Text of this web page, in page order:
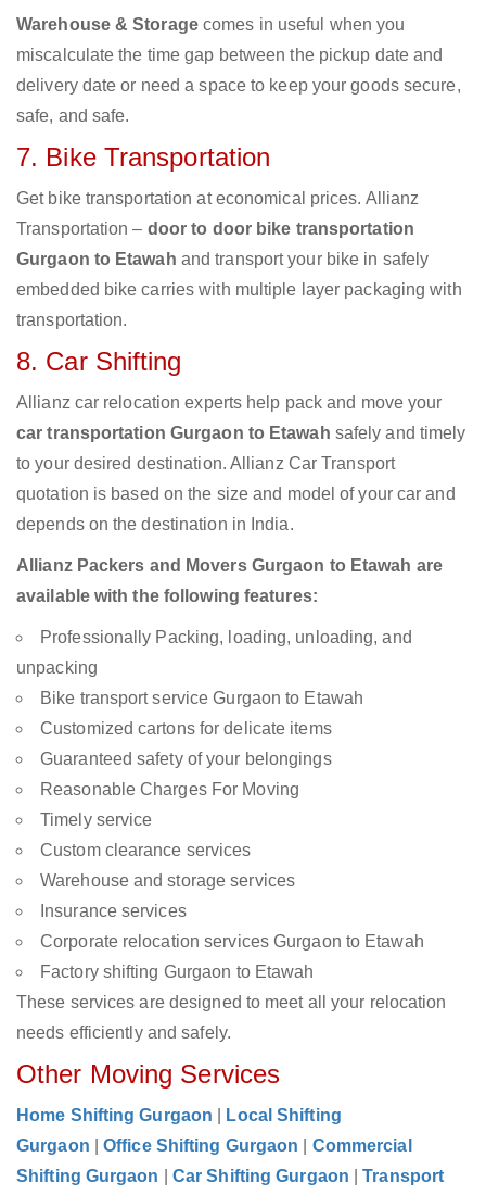
Warehouse & Storagecomes in useful when you
miscalculate the time gap between the pickup date and
delivery date or need a space to keep your goods secure,
safe, and safe.
7. Bike Transportation
Get bike transportation at economical prices. Allianz
Transportation – door to door bike transportation
Gurgaon to Etawah and transport your bike in safely
embedded bike carries with multiple layer packaging with
transportation.
8. Car Shifting
Allianz car relocation experts help pack and move your
car transportation Gurgaon to Etawah safely and timely
to your desired destination. Allianz Car Transport
quotation is based on the size and model of your car and
depends on the destination in India.
Allianz Packers and Movers Gurgaon to Etawah are
available with the following features:
Professionally Packing, loading, unloading, and
unpacking
Bike transport service Gurgaon to Etawah
Customized cartons for delicate items
Guaranteed safety of your belongings
Reasonable Charges For Moving
Timely service
Custom clearance services
Warehouse and storage services
Insurance services
Corporate relocation services Gurgaon to Etawah
Factory shifting Gurgaon to Etawah
These services are designed to meet all your relocation
needs efficiently and safely.
Other Moving Services
Home Shifting Gurgaon
Local Shifting
Gurgaon
|Office Shifting Gurgaon
Commercial
Shifting Gurgaon
Car Shifting Gurgaon |Transport